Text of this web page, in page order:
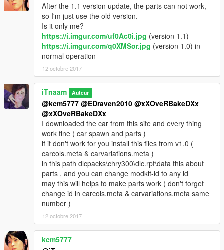
After the 1.1 version update, the parts can not work,
so I'm just use the old version.
Is it only me?
https://i.imgur.com/uf0Ac0i.jpg (version 1.1)
https://i.imgur.com/q0XMSor.jpg (version 1.0) in
normal operation
12 octobre 2017
iTnaam Auteur
@kcm5777 @EDraven2010 @xXOveRBakeDXx
@xXOveRBakeDXx
I downloaded the car from this site and every thing
work fine ( car spawn and parts )
if it don't work for you install this files from v1.0 (
carcols.meta & carvariations.meta )
in this path dlcpacks\chry300\dlc.rpf\data this about
parts , and you can change modkit-id to any id
may this will helps to make parts work ( don't forget
change id in carcols.meta & carvariations.meta same
number )
12 octobre 2017
kcm5777